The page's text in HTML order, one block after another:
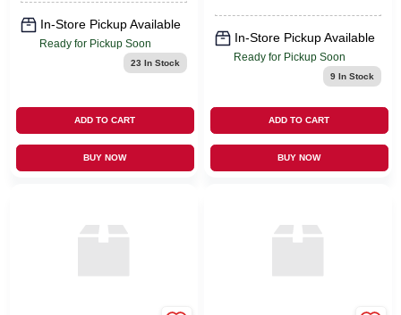
In-Store Pickup Available
Ready for Pickup Soon
23 In Stock
ADD TO CART
BUY NOW
In-Store Pickup Available
Ready for Pickup Soon
9In Stock
ADD TO CART
BUY NOW